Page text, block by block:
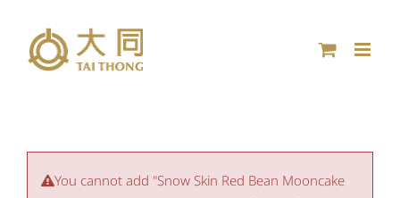
content
You cannot add "Snow Skin Red Bean Mooncake